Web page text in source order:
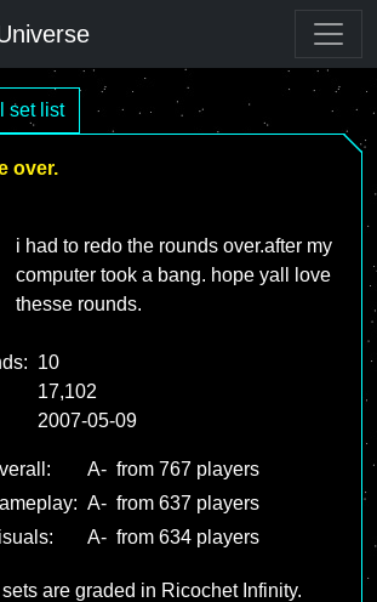
set list
over.
i had to redo the rounds over.after my
computer took a bang. hope yall love
thesse rounds.
10
17,102
2007-05-09
A- from 767 players
A- from 637 players
A- from 634 players
sets are graded in Ricochet Infinity.